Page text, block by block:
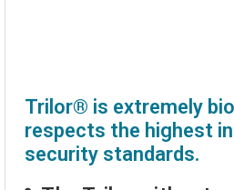
Trilor® is extremely
respects the highest
security standards.